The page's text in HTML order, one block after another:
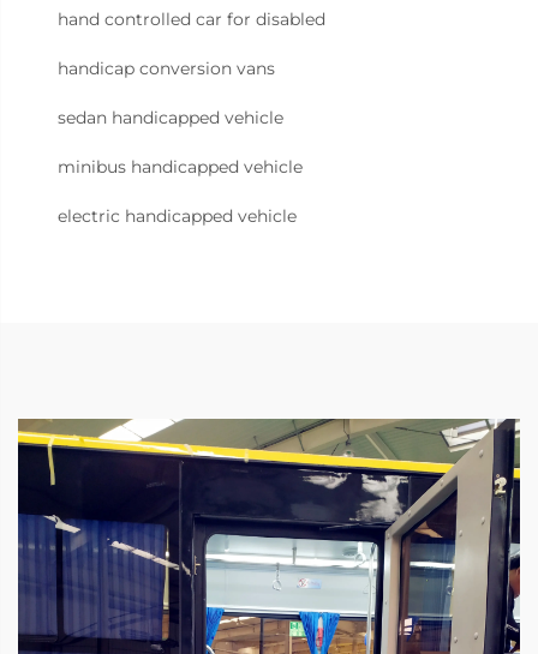
hand controlled car for disabled
handicap conversion vans
sedan handicapped vehicle
minibus handicapped vehicle
electric handicapped vehicle